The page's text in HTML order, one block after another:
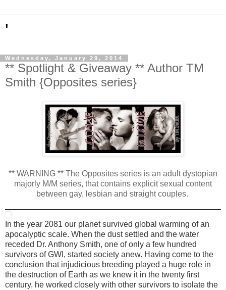
'
Wednesday, January 29, 2014
** Spotlight & Giveaway ** Author TM
Smith {Opposites series}
** WARNING ** The Opposites series is an adult dystopian
majorly M/M series, that contains explicit sexual content
between gay, lesbian and straight couples.
In the year 2081 our planet survived global warming of an
apocalyptic scale. When the dust settled and the water
receded Dr. Anthony Smith, one of only a few hundred
survivors of GWI, started society anew. Having come to the
conclusion that injudicious breeding played a huge role in
the destruction of Earth as we knew it in the twenty first
century, he worked closely with other survivors to isolate the